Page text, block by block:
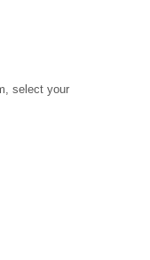
select your